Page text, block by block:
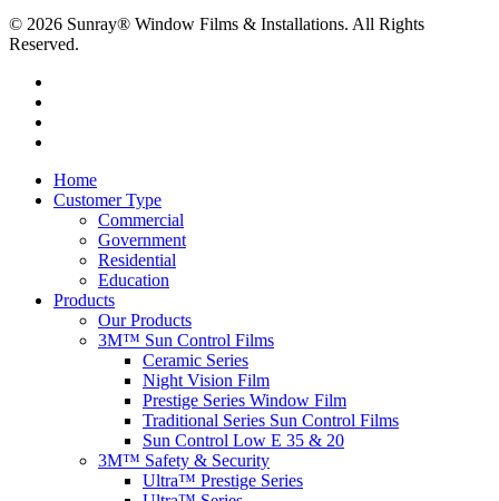
© 2026 Sunray® Window Films & Installations. All Rights
Reserved.
Home
Customer Type
Commercial
Government
Residential
Education
Products
Our Products
3M™ Sun Control Films
Ceramic Series
Night Vision Film
Prestige Series Window Film
Traditional Series Sun Control Films
Sun Control Low E 35 & 20
3M™ Safety & Security
Ultra™ Prestige Series